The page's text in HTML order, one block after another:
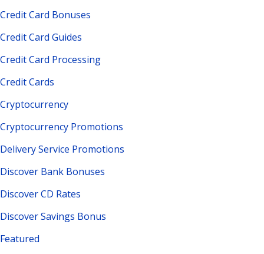
Credit Card Bonuses
Credit Card Guides
Credit Card Processing
Credit Cards
Cryptocurrency
Cryptocurrency Promotions
Delivery Service Promotions
Discover Bank Bonuses
Discover CD Rates
Discover Savings Bonus
Featured